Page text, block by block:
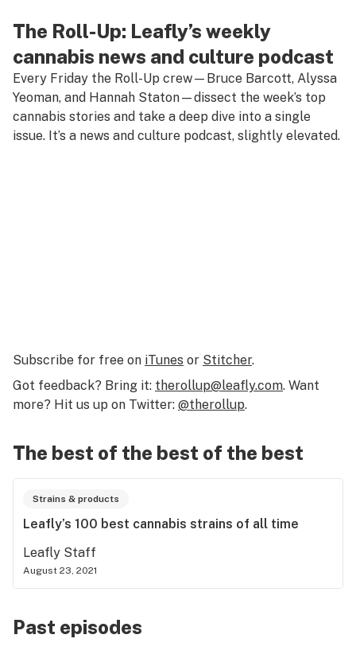
The Roll-Up: Leafly’s weekly
cannabis news and culture podcast
Every Friday the Roll-Up crew—Bruce Barcott, Alyssa
Yeoman, and Hannah Staton—dissect the week’s top
cannabis stories and take a deep dive into a single
issue. It’s a news and culture podcast, slightly elevated.
Subscribe for free on iTunes or Stitcher.
Got feedback? Bring it: therollup@leafly.com. Want
more? Hit us up on Twitter: @therollup.
The best of the best of the best
Strains & products
Leafly’s 100 best cannabis strains of all time
Leafly Staff
August 23, 2021
Past episodes